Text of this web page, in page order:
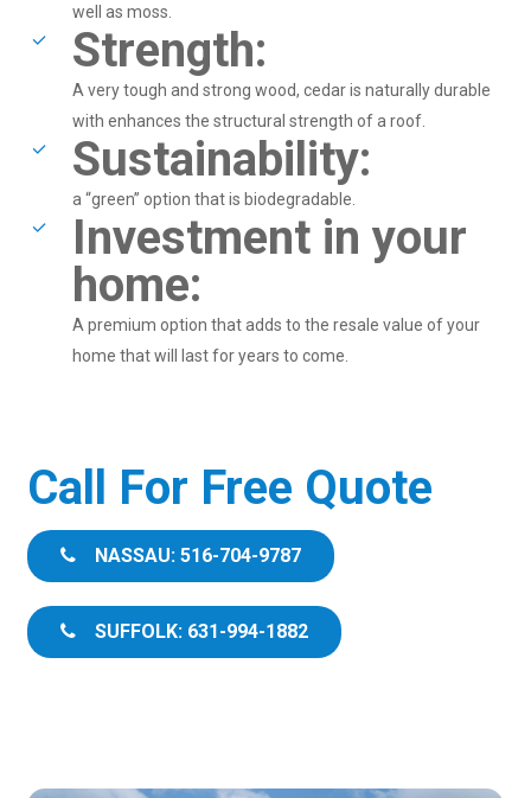
well as moss.
Strength:
A very tough and strong wood, cedar is naturally durable
with enhances the structural strength of a roof.
Sustainability:
a “green” option that is biodegradable.
Investment in your
home:
A premium option that adds to the resale value of your
home that will last for years to come.
Call For Free Quote
NASSAU: 516-704-9787
SUFFOLK: 631-994-1882